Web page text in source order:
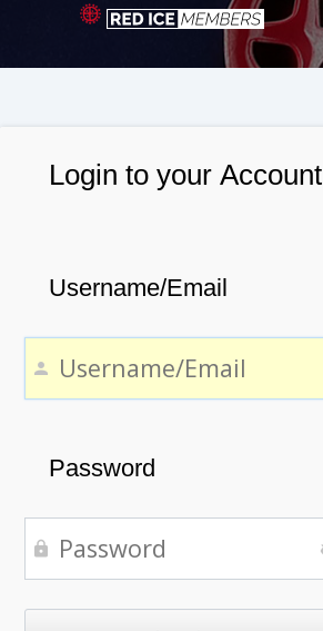
Login to your Account
Username/Email
Password